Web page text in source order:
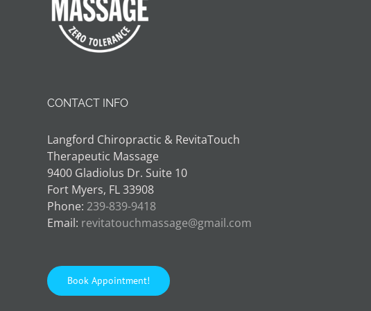
CONTACT INFO
Langford Chiropractic & RevitaTouch
Therapeutic Massage
9400 Gladiolus Dr. Suite 10
Fort Myers, FL 33908
Phone: 239-839-9418
Email: revitatouchmassage@gmail.com
Book Appointment!